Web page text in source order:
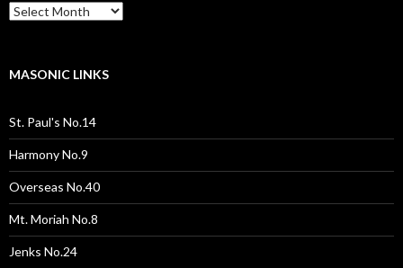
Past
Pages
MASONIC LINKS
St. Paul's No.14
Harmony No.9
Overseas No.40
Mt. Moriah No.8
Jenks No.24